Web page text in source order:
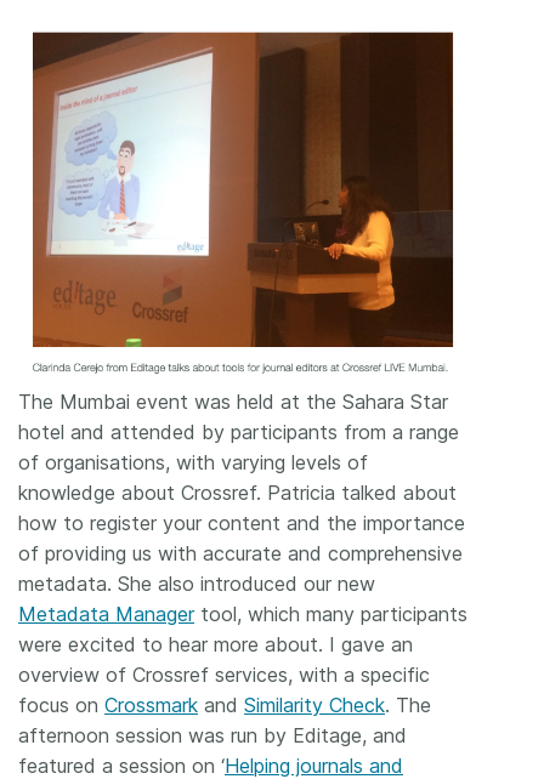
The Mumbai event was held at the Sahara Star
hotel and attended by participants from a range
of organisations, with varying levels of
knowledge about Crossref. Patricia talked about
how to register your content and the importance
of providing us with accurate and comprehensive
metadata. She also introduced our new
Metadata Managertool, which many participants
were excited to hear more about. I gave an
overview of Crossref services, with a specific
focus on Crossmark and Similarity Check. The
afternoon session was run by Editage, and
featured a session on ‘Helping journals and